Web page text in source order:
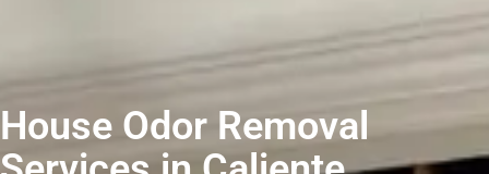
House Odor Removal